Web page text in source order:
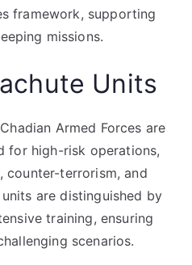
framework, supporting
missions.
Units
Armed Forces are
for high-risk operations,
counter-terrorism, and
are distinguished by
training, ensuring
scenarios.